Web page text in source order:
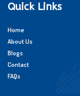
Quick Links
Home
About Us
Blogs
Contact
FAQs